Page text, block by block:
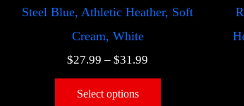
Steel Blue, Athletic Heather, Soft
Cream, White
$27.99 –$31.99
Select options